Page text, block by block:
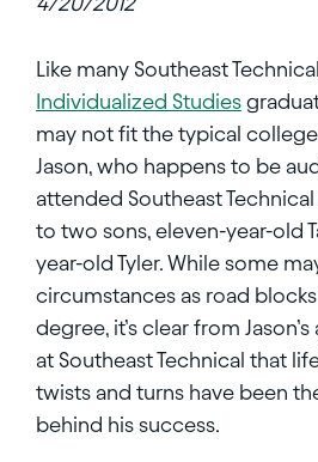
Like many Southeast
Individualized Studies
may not fit the typical
Jason, who happens to be
attended Southeast
to two sons, eleven-year-old
year-old Tyler. While some
circumstances as road
degree, it’s clear from
at Southeast Technical that
twists and turns have been
behind his success.